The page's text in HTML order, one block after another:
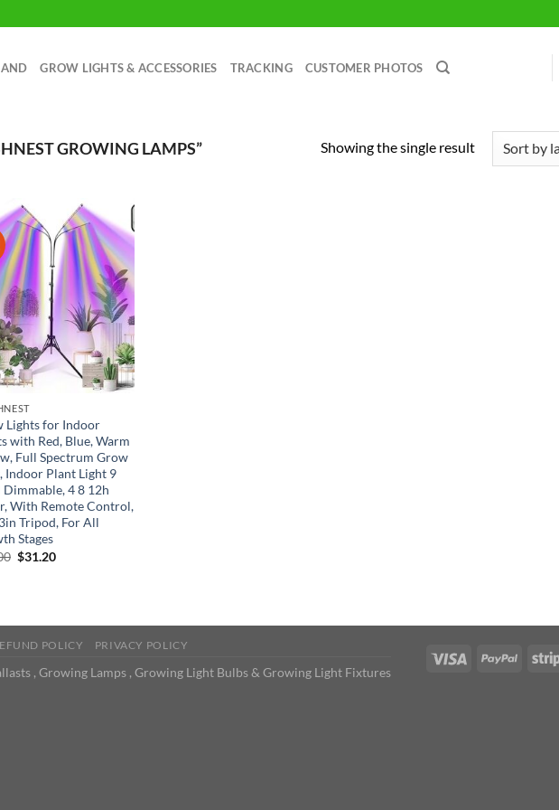
GROW LIGHTS & ACCESSORIES TRACKING CUSTOMER PHOTOS
GROWING LAMPS” Showing the single result
Lights for Indoor
with Red, Blue, Warm
Full Spectrum Grow
Indoor Plant Light 9
Dimmable, 4 8 12h
With Remote Control,
Tripod, For All
Stages
Original
$31.20Current
POLICY PRIVACY POLICY
, Growing Lamps , Growing Light Bulbs & Growing Light Fixtures